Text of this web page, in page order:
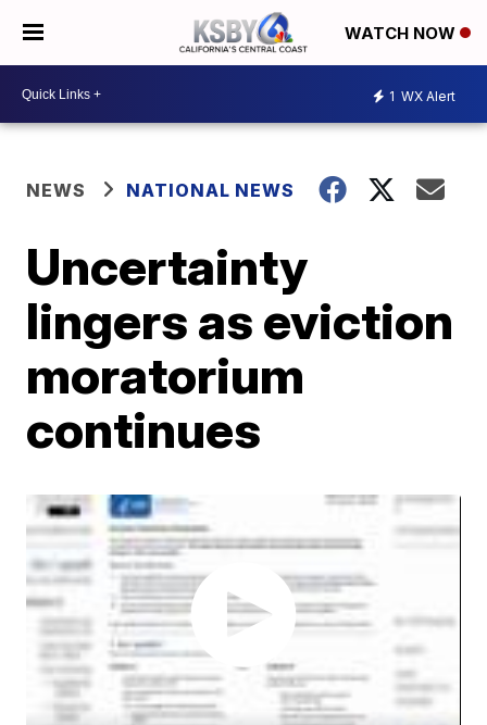
WATCH NOW
1 WX Alert
NEWS NATIONAL NEWS
Uncertainty
lingers as eviction
moratorium
continues